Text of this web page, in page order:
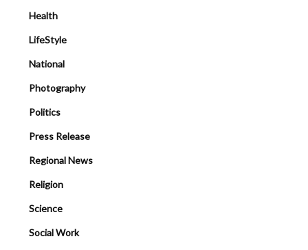
Health
LifeStyle
National
Photography
Politics
Press Release
Regional News
Religion
Science
Social Work